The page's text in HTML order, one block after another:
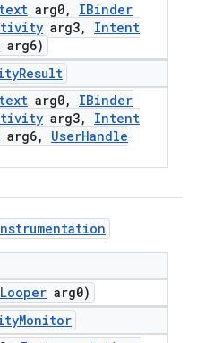
arg0,
IBinder
arg3,
Intent
arg6)
Result
arg0,
IBinder
arg3,
Intent
arg6, UserHandle
Looper arg0)
Monitor